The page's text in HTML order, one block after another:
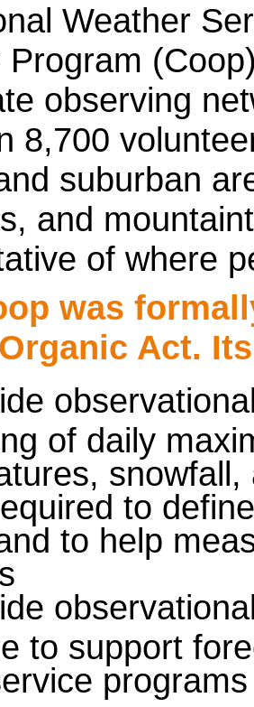
Weather
Program
observing
8,700
suburban
and
of where
was
Organic Act.
of daily
to
to help
to support